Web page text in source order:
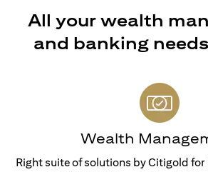
All your wealth
and banking
Wealth
Right suite of solutions by Citigold